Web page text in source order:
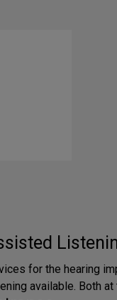
for the hearing
available. Both